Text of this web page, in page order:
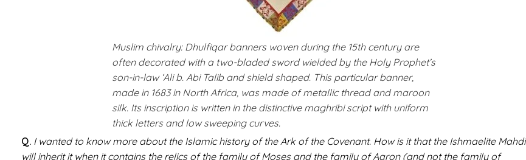
Muslim chivalry: Dhulfiqar banners woven during the 15th century are
often decorated with a two-bladed sword wielded by the Holy Prophet’s
son-in-law ‘Ali b. Abi Talib and shield shaped. This particular banner,
made in 1683 in North Africa, was made of metallic thread and maroon
silk. Its inscription is written in the distinctive maghribi script with uniform
thick letters and low sweeping curves.
Q. I wanted to know more about the Islamic history of the Ark of the Covenant. How is it that the Ishmaelite Mahdi
will inherit it when it contains the relics of the family of Moses and the family of Aaron (and not the family of